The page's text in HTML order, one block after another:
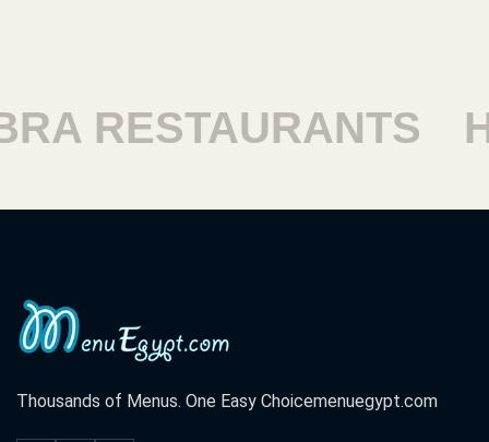
Thousands of Menus. One Easy Choicemenuegypt.com